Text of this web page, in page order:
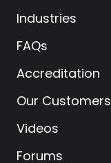
Industries
FAQs
Accreditation
Our Customers
Videos
Forums